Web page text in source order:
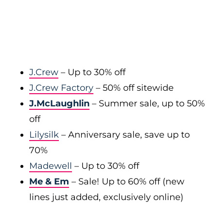
J.Crew – Up to 30% off
J.Crew Factory – 50% off sitewide
J.McLaughlin – Summer sale, up to 50%
off
Lilysilk – Anniversary sale, save up to
70%
Madewell – Up to 30% off
Me & Em – Sale! Up to 60% off (new
lines just added, exclusively online)